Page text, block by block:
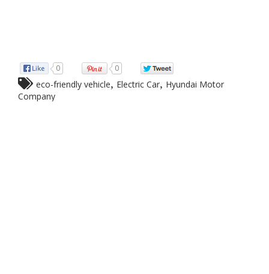
0 0
eco-friendly vehicle, Electric Car, Hyundai Motor
Company